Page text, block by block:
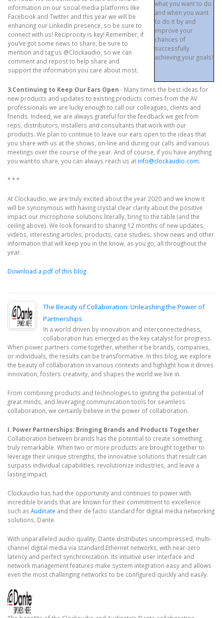
information on our social media platforms like
Facebook and Twitter and this year we will be
enhancing our LinkedIn presence, so be sure to
connect with us! Reciprocity is key! Remember, if
you’ve got some news to share, be sure to
mention and tag us @Clockaudio, so we can
comment and repost to help share and
support the information you care about most.
what you want to do
and when you want
to do it by and
improve your
chances of
successfully
achieving your goals!
3.Continuing to Keep Our Ears Open - Many times the best ideas for
new products and updates to existing products comes from the AV
professionals we are lucky enough to call our colleagues, clients and
friends. Indeed, we are always grateful for the feedback we get from
reps, distributors, installers and consultants that work with our
products. We plan to continue to leave our ears open to the ideas that
you share with us at the shows, on-line and during our calls and various
meetings over the course of the year. And of course, if you have anything
you want to share, you can always reach us at info@clockaudio.com.
* * *
At Clockaudio, we are truly excited about the year 2020 and we know it
will be synonymous with having crystal clear clarity about the positive
impact our microphone solutions literally, bring to the table (and the
ceiling above). We look forward to sharing 12 months of new updates,
videos, interesting articles, products, case studies, show news and other
information that will keep you in the know, as you go, all throughout the
year.
Download a pdf of this blog
The Beauty of Collaboration: Unleashing the Power of
Partnerships
In a world driven by innovation and interconnectedness,
collaboration has emerged as the key catalyst for progress.
When power partners come together, whether it be brands, companies,
or individuals, the results can be transformative. In this blog, we explore
the beauty of collaboration in various contexts and highlight how it drives
innovation, fosters creativity, and shapes the world we live in.
From combining products and technologies to igniting the potential of
great minds, and leveraging communication tools for seamless
collaboration, we certainly believe in the power of collaboration.
I. Power Partnerships: Bringing Brands and Products Together
Collaboration between brands has the potential to create something
truly remarkable. When two or more products are brought together to
leverage their unique strengths, the innovative solutions that result can
surpass individual capabilities, revolutionize industries, and leave a
lasting impact.
Clockaudio has had the opportunity and continues to power with
incredible brands that are known for their commitment to excellence
such as Audinate and their de facto standard for digital media networking
solutions, Dante.
With unparalleled audio quality, Dante distributes uncompressed, multi-
channel digital media via standard Ethernet networks, with near-zero
latency and perfect synchronization. Its intuitive user interface and
network management features make system integration easy and allows
even the most challenging networks to be configured quickly and easily.